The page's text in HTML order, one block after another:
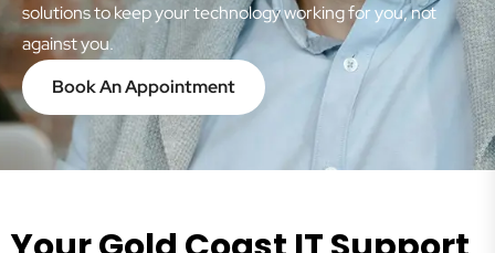
solutions to keep your technology working for you, not
against you.
Book An Appointment